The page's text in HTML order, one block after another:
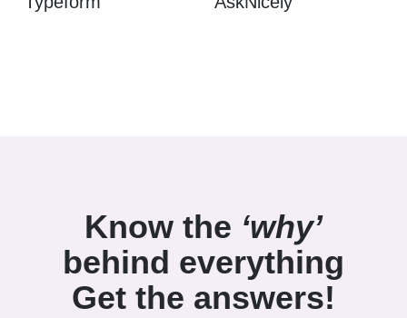
Know the ‘why’
behind everything
Get the answers!